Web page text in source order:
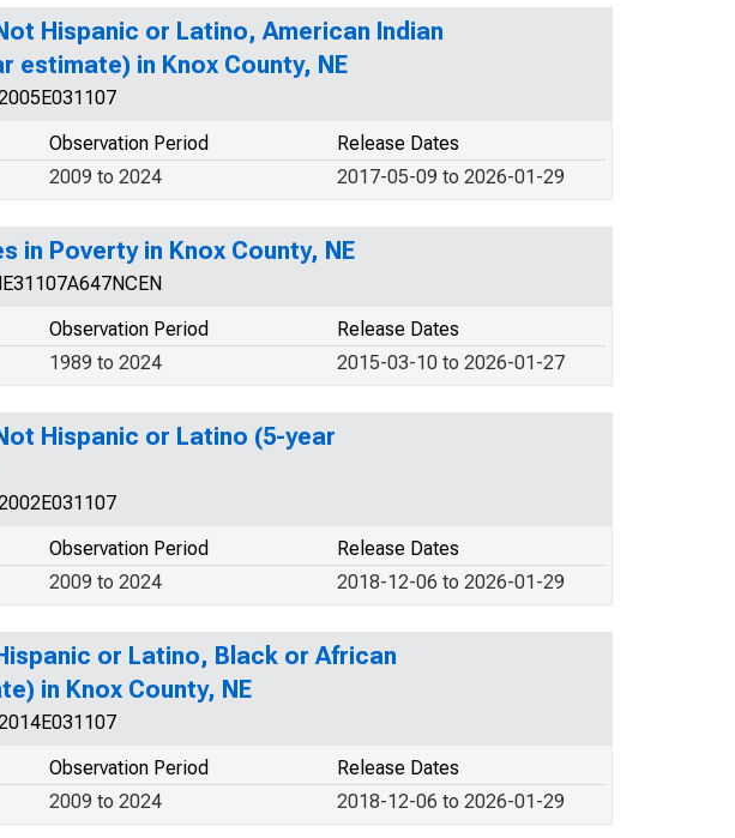
Hispanic or Latino, American Indian
estimate) in Knox County, NE
Release Dates
Observation Period
2017-05-09 to 2026-01-29
2009 to 2024
in Poverty in Knox County, NE
Release Dates
Observation Period
2015-03-10 to 2026-01-27
1989 to 2024
Hispanic or Latino (5-year
Release Dates
Observation Period
2018-12-06 to 2026-01-29
2009 to 2024
or Latino, Black or African
in Knox County, NE
Release Dates
Observation Period
2018-12-06 to 2026-01-29
2009 to 2024